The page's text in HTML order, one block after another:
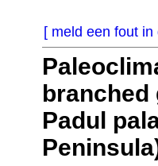
[ meld een fout in
Padul